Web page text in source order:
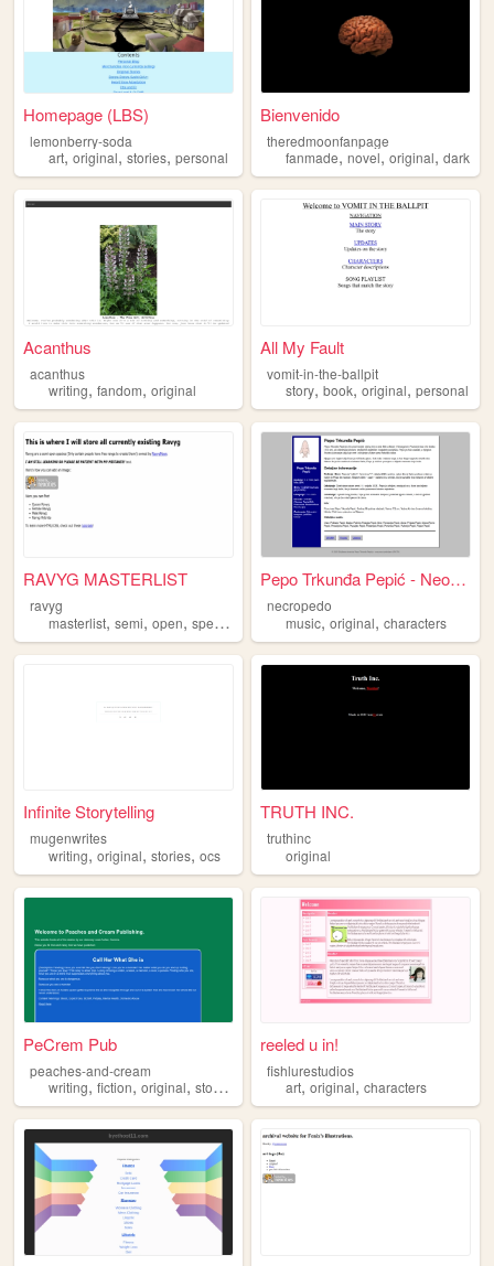
Homepage (LBS)
lemonberry-soda
art, original, stories, personal
Bienvenido
theredmoonfanpage
fanmade,novel,original,dark
Acanthus
acanthus
writing, fandom, original
All My Fault
vomit-in-the-ballpit
story,book,original,personal
RAVYG MASTERLIST
ravyg
masterlist, semi, open, species original
Pepo Trkunđa Pepić - Neociti...
necropedo
music,original,characters
Infinite Storytelling
mugenwrites
writing, original, stories, ocs
TRUTH INC.
truthinc
original
PeCrem Pub
peaches-and-cream
writing, fiction, original, stories
reeled u in!
fishlurestudios
art,original,characters